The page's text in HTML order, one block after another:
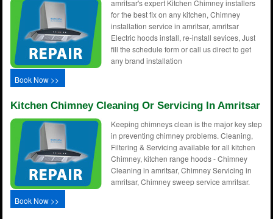
amritsar's expert Kitchen Chimney installers
for the best fix on any kitchen, Chimney
installation service in amritsar, amritsar
Electric hoods install, re-install sevices, Just
fill the schedule form or call us direct to get
any brand installation
Book Now >>
Kitchen Chimney Cleaning Or Servicing In Amritsar
Keeping chimneys clean is the major key step
in preventing chimney problems. Cleaning,
Filtering & Servicing available for all kitchen
Chimney, kitchen range hoods - Chimney
Cleaning in amritsar, Chimney Servicing in
amritsar, Chimney sweep service amritsar.
Book Now >>